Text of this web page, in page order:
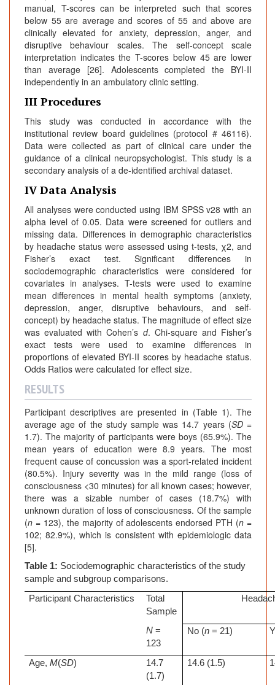
manual, T-scores can be interpreted such that scores
below 55 are average and scores of 55 and above are
clinically elevated for anxiety, depression, anger, and
disruptive behaviour scales. The self-concept scale
interpretation indicates the T-scores below 45 are lower
than average [26]. Adolescents completed the BYI-II
independently in an ambulatory clinic setting.
III Procedures
This study was conducted in accordance with the
institutional review board guidelines (protocol # 46116).
Data were collected as part of clinical care under the
guidance of a clinical neuropsychologist. This study is a
secondary analysis of a de-identified archival dataset.
IV Data Analysis
All analyses were conducted using IBM SPSS v28 with an
alpha level of 0.05. Data were screened for outliers and
missing data. Differences in demographic characteristics
by headache status were assessed using t-tests, χ2, and
Fisher’s exact test. Significant differences in
sociodemographic characteristics were considered for
covariates in analyses. T-tests were used to examine
mean differences in mental health symptoms (anxiety,
depression, anger, disruptive behaviours, and self-
concept) by headache status. The magnitude of effect size
was evaluated with Cohen’s d. Chi-square and Fisher’s
exact tests were used to examine differences in
proportions of elevated BYI-II scores by headache status.
Odds Ratios were calculated for effect size.
RESULTS
Participant descriptives are presented in (Table 1). The
average age of the study sample was 14.7 years (SD=
1.7). The majority of participants were boys (65.9%). The
mean years of education were 8.9 years. The most
frequent cause of concussion was a sport-related incident
(80.5%). Injury severity was in the mild range (loss of
consciousness <30 minutes) for all known cases; however,
there was a sizable number of cases (18.7%) with
unknown duration of loss of consciousness. Of the sample
(n = 123), the majority of adolescents endorsed PTH (n =
102; 82.9%), which is consistent with epidemiologic data
[5].
Table 1: Sociodemographic characteristics of the study
sample and subgroup comparisons.
Participant Characteristics
Total
Sample
N =
123
No (n = 21)
Age,M(SD)
14.7
(1.7)
14.6 (1.5)